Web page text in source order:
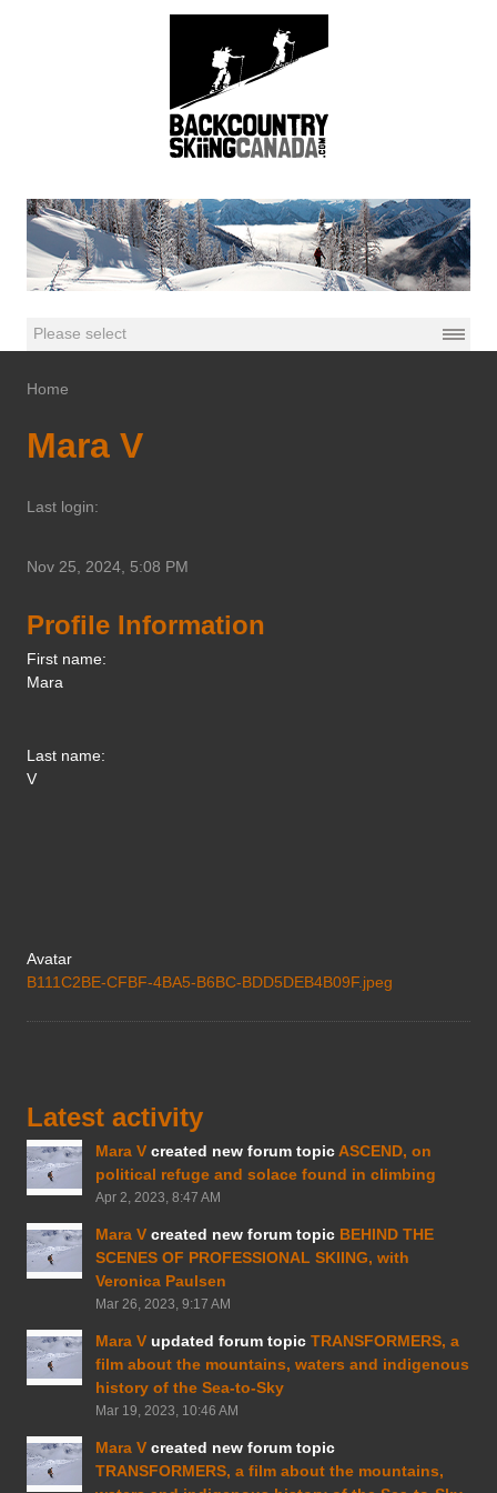
Home
Mara V
Last login:
Nov 25, 2024, 5:08 PM
Profile Information
First name:
Mara
Last name:
V
Avatar
B111C2BE-CFBF-4BA5-B6BC-BDD5DEB4B09F.jpeg
Latest activity
Mara V created new forum topic ASCEND, on
political refuge and solace found in climbing
Apr 2, 2023, 8:47 AM
Mara V created new forum topic BEHIND THE
SCENES OF PROFESSIONAL SKIING, with
Veronica Paulsen
Mar 26, 2023, 9:17 AM
Mara V updated forum topic TRANSFORMERS, a
film about the mountains, waters and indigenous
history of the Sea-to-Sky
Mar 19, 2023, 10:46 AM
Mara V created new forum topic
TRANSFORMERS, a film about the mountains,